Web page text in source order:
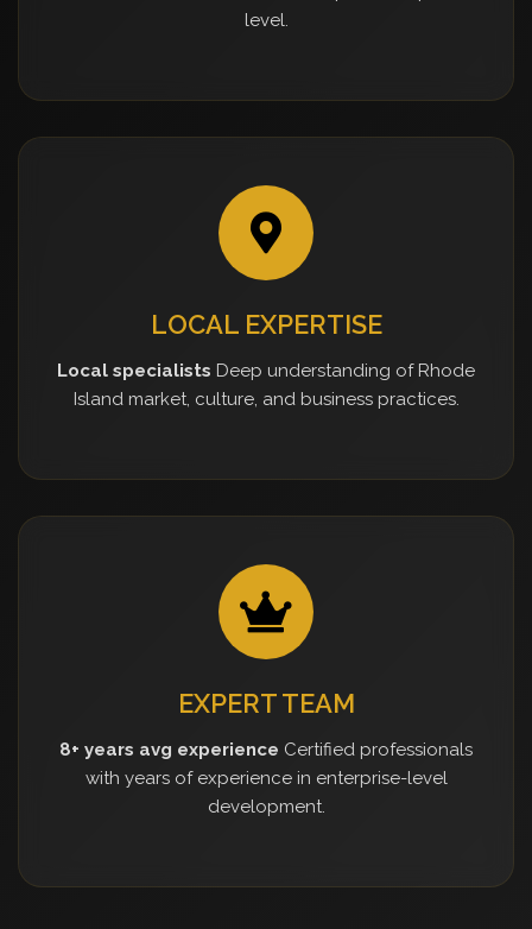
level.
LOCAL EXPERTISE
Local specialists Deep understanding of Rhode
Island market, culture, and business practices.
EXPERT TEAM
8+ years avg experience Certified professionals
with years of experience in enterprise-level
development.